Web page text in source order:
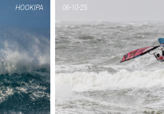
HOOKIPA
PIC OF THE DAY
HOOKIPA
06-10-25